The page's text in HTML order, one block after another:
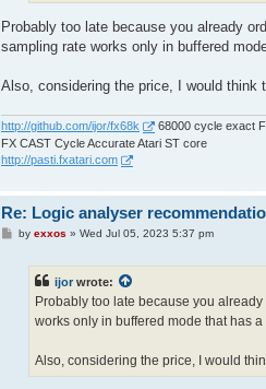
Probably too late because you already
sampling rate works only in buffered
Also, considering the price, I would think
http://github.com/ijor/fx68k
68000 cycle exact
FX CAST Cycle Accurate Atari ST core
http://pasti.fxatari.com
Re: Logic analyser
Pby exxos » Wed Jul 05, 2023 5:37 pm
ijor wrote:
Probably too late because you
works only in buffered mode that has
Also, considering the price, I would